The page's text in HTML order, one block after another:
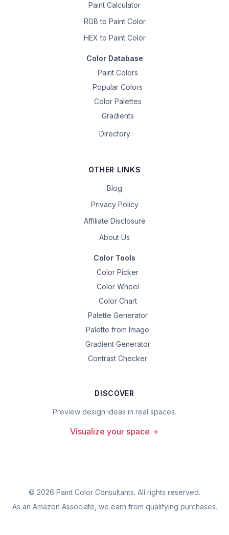
Paint Calculator
RGB to Paint Color
HEX to Paint Color
Color Database
Paint Colors
Popular Colors
Color Palettes
Gradients
Directory
OTHER LINKS
Blog
Privacy Policy
Affiliate Disclosure
About Us
Color Tools
Color Picker
Color Wheel
Color Chart
Palette Generator
Palette from Image
Gradient Generator
Contrast Checker
DISCOVER
Preview design ideas in real spaces.
Visualize your space
© 2026 Paint Color Consultants. All rights reserved.
As an Amazon Associate, we earn from qualifying purchases.